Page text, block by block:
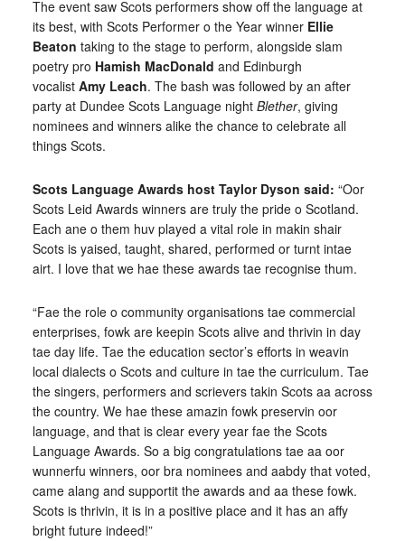
The event saw Scots performers show off the language at
its best, with Scots Performer o the Year winner Ellie
Beaton taking to the stage to perform, alongside slam
poetry pro Hamish MacDonald and Edinburgh
vocalist Amy Leach. The bash was followed by an after
party at Dundee Scots Language night Blether, giving
nominees and winners alike the chance to celebrate all
things Scots.
Scots Language Awards host Taylor Dyson said: “Oor
Scots Leid Awards winners are truly the pride o Scotland.
Each ane o them huv played a vital role in makin shair
Scots is yaised, taught, shared, performed or turnt intae
airt. I love that we hae these awards tae recognise thum.
“Fae the role o community organisations tae commercial
enterprises, fowk are keepin Scots alive and thrivin in day
tae day life. Tae the education sector’s efforts in weavin
local dialects o Scots and culture in tae the curriculum. Tae
the singers, performers and scrievers takin Scots aa across
the country. We hae these amazin fowk preservin oor
language, and that is clear every year fae the Scots
Language Awards. So a big congratulations tae aa oor
wunnerfu winners, oor bra nominees and aabdy that voted,
came alang and supportit the awards and aa these fowk.
Scots is thrivin, it is in a positive place and it has an affy
bright future indeed!”